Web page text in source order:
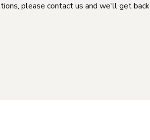
please contact us and we'll get back